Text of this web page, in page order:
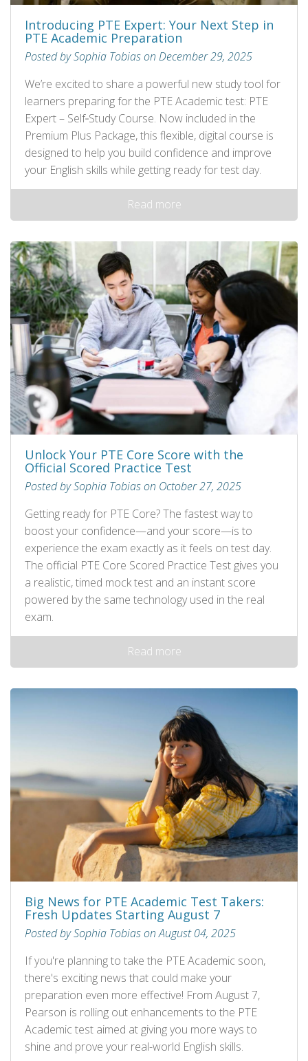
Introducing PTE Expert: Your Next Step in
PTE Academic Preparation
Posted by Sophia Tobias on December 29, 2025
We’re excited to share a powerful new study tool for
learners preparing for the PTE Academic test: PTE
Expert – Self‑Study Course. Now included in the
Premium Plus Package, this flexible, digital course is
designed to help you build confidence and improve
your English skills while getting ready for test day.
Read more
Unlock Your PTE Core Score with the
Official Scored Practice Test
Posted by Sophia Tobias on October 27, 2025
Getting ready for PTE Core? The fastest way to
boost your confidence—and your score—is to
experience the exam exactly as it feels on test day.
The official PTE Core Scored Practice Test gives you
a realistic, timed mock test and an instant score
powered by the same technology used in the real
exam.
Read more
Big News for PTE Academic Test Takers:
Fresh Updates Starting August 7
Posted by Sophia Tobias on August 04, 2025
If you're planning to take the PTE Academic soon,
there's exciting news that could make your
preparation even more effective! From August 7,
Pearson is rolling out enhancements to the PTE
Academic test aimed at giving you more ways to
shine and prove your real-world English skills.